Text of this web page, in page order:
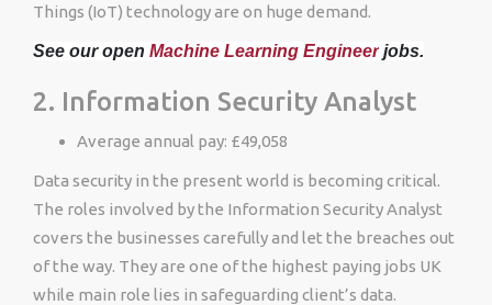
Things (IoT) technology are on huge demand.
See our open Machine Learning Engineer jobs.
2. Information Security Analyst
Average annual pay: £49,058
Data security in the present world is becoming critical.
The roles involved by the Information Security Analyst
covers the businesses carefully and let the breaches out
of the way. They are one of the highest paying jobs UK
while main role lies in safeguarding client’s data.